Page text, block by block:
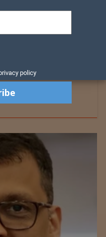
policy